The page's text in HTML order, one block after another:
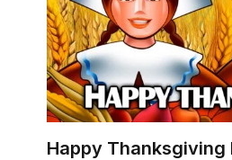
Happy Thanksgiving